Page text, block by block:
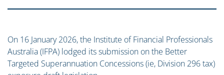
On 16 January 2026, the Institute of Financial Professionals
Australia (IFPA) lodged its submission on the Better
Targeted Superannuation Concessions (ie, Division 296 tax)